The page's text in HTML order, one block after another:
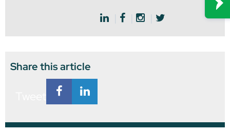
Share this article